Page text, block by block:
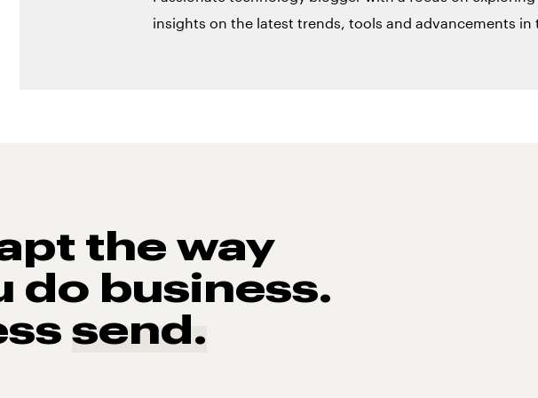
insights on the latest trends, tools and advancements in
the way
do business.
send.